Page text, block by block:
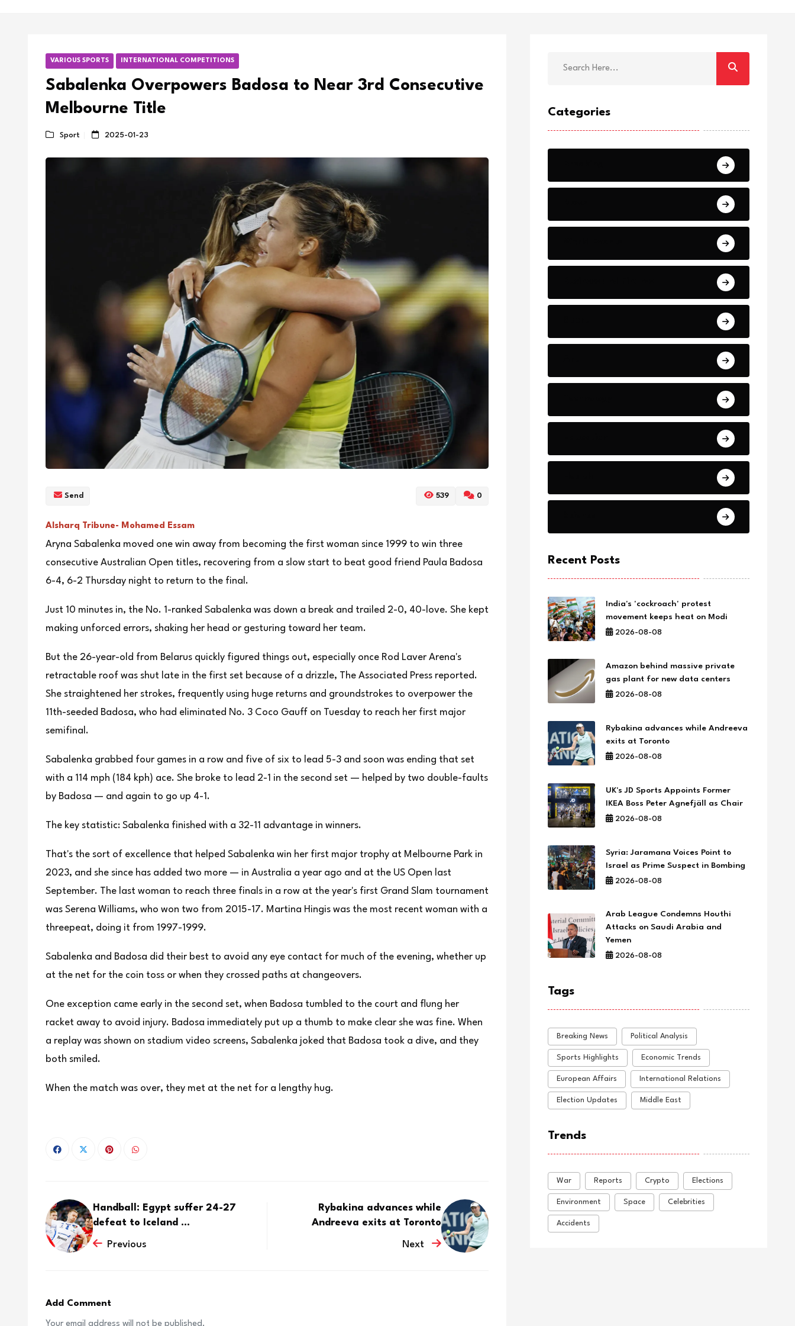
VARIOUS SPORTS INTERNATIONAL COMPETITIONS
Sabalenka Overpowers Badosa to Near 3rd Consecutive
Melbourne Title
Sport 2025-01-23
Send 539 0
Alsharq Tribune- Mohamed Essam
Aryna Sabalenka moved one win away from becoming the first woman since 1999 to win three
consecutive Australian Open titles, recovering from a slow start to beat good friend Paula Badosa
6-4, 6-2 Thursday night to return to the final.
Just 10 minutes in, the No. 1-ranked Sabalenka was down a break and trailed 2-0, 40-love. She kept
making unforced errors, shaking her head or gesturing toward her team.
But the 26-year-old from Belarus quickly figured things out, especially once Rod Laver Arena's
retractable roof was shut late in the first set because of a drizzle, The Associated Press reported.
She straightened her strokes, frequently using huge returns and groundstrokes to overpower the
11th-seeded Badosa, who had eliminated No. 3 Coco Gauff on Tuesday to reach her first major
semifinal.
Sabalenka grabbed four games in a row and five of six to lead 5-3 and soon was ending that set
with a 114 mph (184 kph) ace. She broke to lead 2-1 in the second set — helped by two double-faults
by Badosa — and again to go up 4-1.
The key statistic: Sabalenka finished with a 32-11 advantage in winners.
That's the sort of excellence that helped Sabalenka win her first major trophy at Melbourne Park in
2023, and she since has added two more — in Australia a year ago and at the US Open last
September. The last woman to reach three finals in a row at the year's first Grand Slam tournament
was Serena Williams, who won two from 2015-17. Martina Hingis was the most recent woman with a
threepeat, doing it from 1997-1999.
Sabalenka and Badosa did their best to avoid any eye contact for much of the evening, whether up
at the net for the coin toss or when they crossed paths at changeovers.
One exception came early in the second set, when Badosa tumbled to the court and flung her
racket away to avoid injury. Badosa immediately put up a thumb to make clear she was fine. When
a replay was shown on stadium video screens, Sabalenka joked that Badosa took a dive, and they
both smiled.
When the match was over, they met at the net for a lengthy hug.
Handball: Egypt suffer 24-27
defeat to Iceland ...
Previous
Rybakina advances while
Andreeva exits at Toronto
Next
Add Comment
Your email address will not be published.
Categories
Recent Posts
India's 'cockroach' protest
movement keeps heat on Modi
2026-08-08
Amazon behind massive private
gas plant for new data centers
2026-08-08
Rybakina advances while Andreeva
exits at Toronto
2026-08-08
UK's JD Sports Appoints Former
IKEA Boss Peter Agnefjäll as Chair
2026-08-08
Syria: Jaramana Voices Point to
Israel as Prime Suspect in Bombing
2026-08-08
Arab League Condemns Houthi
Attacks on Saudi Arabia and
Yemen
2026-08-08
Tags
Breaking News Political Analysis
Sports Highlights Economic Trends
European Affairs International Relations
Election Updates Middle East
Trends
War Reports Crypto Elections
Environment Space Celebrities
Accidents